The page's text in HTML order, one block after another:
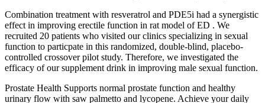
Combination treatment with resveratrol and PDE5i had a synergistic
effect in improving erectile function in rat model of ED . We
recruited 20 patients who visited our clinics specializing in sexual
function to particpate in this randomized, double-blind, placebo-
controlled crossover pilot study. Therefore, we investigated the
efficacy of our supplement drink in improving male sexual function.
Prostate Health Supports normal prostate function and healthy
urinary flow with saw palmetto and lycopene. Achieve your daily